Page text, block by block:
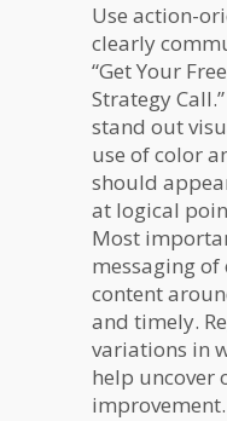
Use action-
clearly
“Get Your
Strategy
stand out
use of color
should
at logical
Most
messaging of
content
and timely.
variations in
help uncover
improvement.